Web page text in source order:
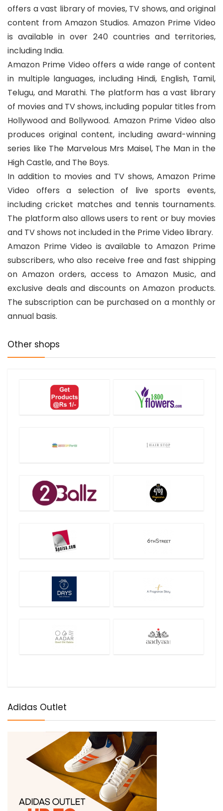
offers a vast library of movies, TV shows, and original
content from Amazon Studios. Amazon Prime Video
is available in over 240 countries and territories,
including India.
Amazon Prime Video offers a wide range of content
in multiple languages, including Hindi, English, Tamil,
Telugu, and Marathi. The platform has a vast library
of movies and TV shows, including popular titles from
Hollywood and Bollywood. Amazon Prime Video also
produces original content, including award-winning
series like The Marvelous Mrs Maisel, The Man in the
High Castle, and The Boys.
In addition to movies and TV shows, Amazon Prime
Video offers a selection of live sports events,
including cricket matches and tennis tournaments.
The platform also allows users to rent or buy movies
and TV shows not included in the Prime Video library.
Amazon Prime Video is available to Amazon Prime
subscribers, who also receive free and fast shipping
on Amazon orders, access to Amazon Music, and
exclusive deals and discounts on Amazon products.
The subscription can be purchased on a monthly or
annual basis.
Other shops
Adidas Outlet